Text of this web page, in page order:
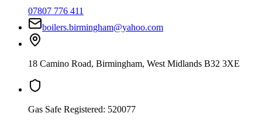
07807 776 411
boilers.birmingham@yahoo.com
18 Camino Road, Birmingham, West Midlands B32 3XE
Gas Safe Registered: 520077